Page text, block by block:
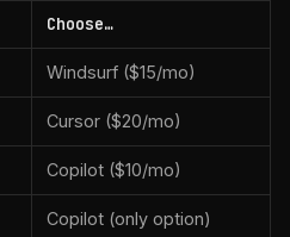
Choose…
Windsurf ($15/mo)
Cursor ($20/mo)
Copilot ($10/mo)
Copilot (only option)